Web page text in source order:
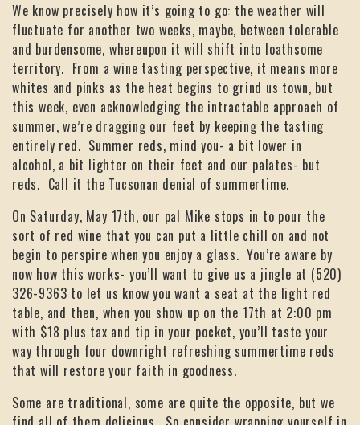
We know precisely how it’s going to go: the weather will
fluctuate for another two weeks, maybe, between tolerable
and burdensome, whereupon it will shift into loathsome
territory. From a wine tasting perspective, it means more
whites and pinks as the heat begins to grind us town, but
this week, even acknowledging the intractable approach of
summer, we’re dragging our feet by keeping the tasting
entirely red. Summer reds, mind you- a bit lower in
alcohol, a bit lighter on their feet and our palates- but
reds. Call it the Tucsonan denial of summertime.
On Saturday, May 17th, our pal Mike stops in to pour the
sort of red wine that you can put a little chill on and not
begin to perspire when you enjoy a glass. You’re aware by
now how this works- you’ll want to give us a jingle at (520)
326-9363 to let us know you want a seat at the light red
table, and then, when you show up on the 17th at 2:00 pm
with $18 plus tax and tip in your pocket, you’ll taste your
way through four downright refreshing summertime reds
that will restore your faith in goodness.
Some are traditional, some are quite the opposite, but we